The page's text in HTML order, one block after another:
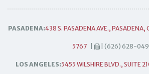
PASADENA:438 S. PASADENA AVE., PASADENA,
5767 | (626) 628-
LOS ANGELES:5455 WILSHIRE BLVD., SUITE